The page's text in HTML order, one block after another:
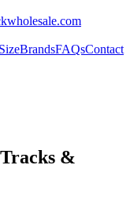
BrandsFAQsContact
&